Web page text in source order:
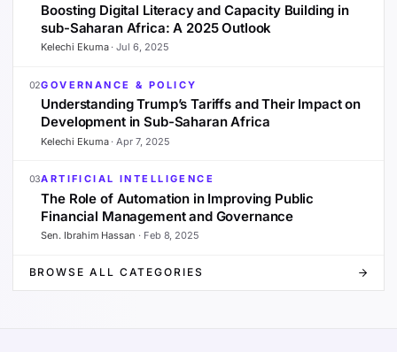
Boosting Digital Literacy and Capacity Building in
sub-Saharan Africa: A 2025 Outlook
Kelechi Ekuma·Jul 6, 2025
02GOVERNANCE & POLICY
Understanding Trump’s Tariffs and Their Impact on
Development in Sub-Saharan Africa
Kelechi Ekuma·Apr 7, 2025
03ARTIFICIAL INTELLIGENCE
The Role of Automation in Improving Public
Financial Management and Governance
Sen. Ibrahim Hassan · Feb 8, 2025
BROWSE ALL CATEGORIES